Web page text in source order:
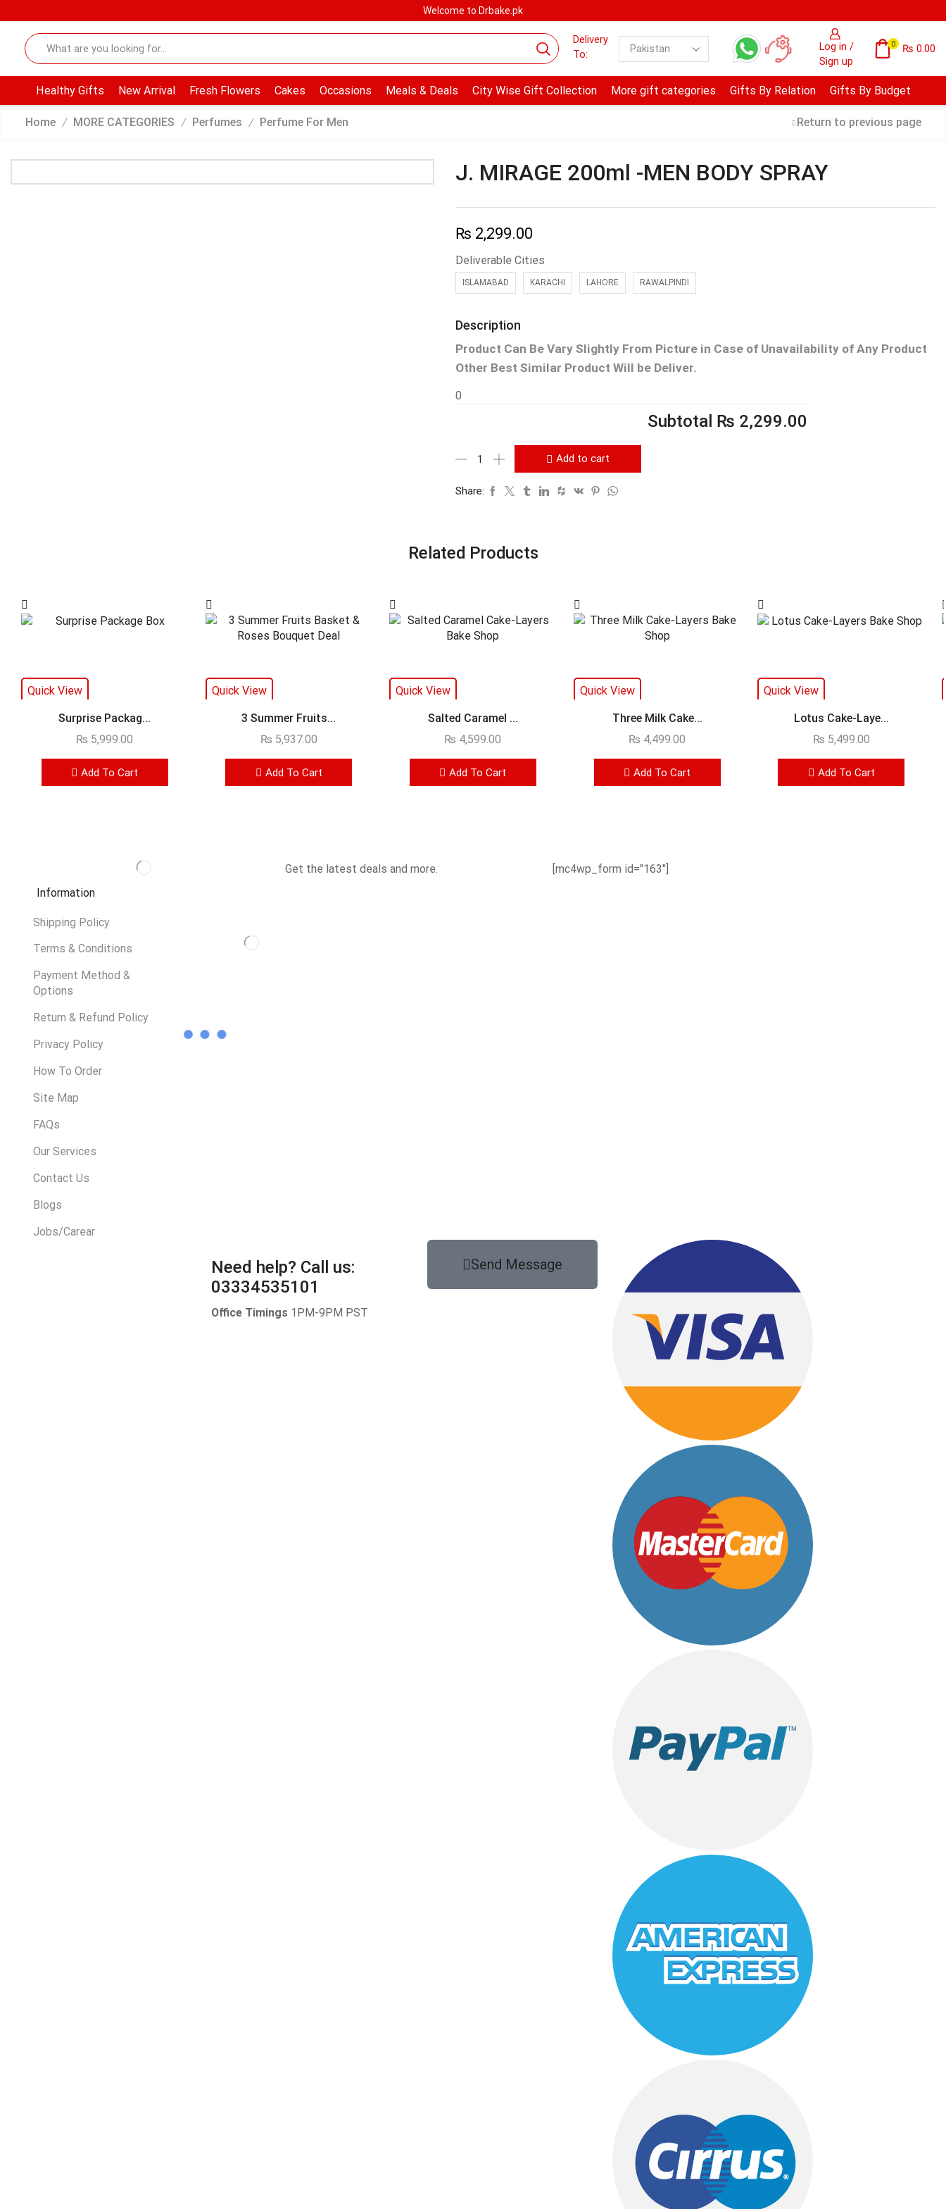
Welcome to Drbake.pk
Delivery
To:
Log in /
Sign up
0 ₨ 0.00
Healthy Gifts New Arrival Fresh Flowers Cakes Occasions Meals & Deals City Wise Gift Collection More gift categories Gifts By Relation Gifts By Budget
Home / MORE CATEGORIES / Perfumes / Perfume For Men Return to previous page
J. MIRAGE 200ml -MEN BODY SPRAY
₨ 2,299.00
Deliverable Cities
ISLAMABAD KARACHI LAHORE RAWALPINDI
Description
Product Can Be Vary Slightly From Picturein Case of Unavailability of Any Product
Other Best Similar Product Will be Deliver.
0
Subtotal ₨ 2,299.00
Add to cart
Share:
Related Products
Quick View
Surprise Packag...
₨ 5,999.00
Add To Cart
Quick View
3 Summer Fruits...
₨ 5,937.00
Add To Cart
Quick View
Salted Caramel ...
₨ 4,599.00
Add To Cart
Quick View
Three Milk Cake...
₨ 4,499.00
Add To Cart
Quick View
Lotus Cake-Laye...
₨ 5,499.00
Add To Cart
Get the latest deals and more.
[mc4wp_form id="163"]
Information
Shipping Policy
Terms & Conditions
Payment Method &
Options
Return & Refund Policy
Privacy Policy
How To Order
Site Map
FAQs
Our Services
Contact Us
Blogs
Jobs/Carear
Need help? Call us:
03334535101
Office Timings 1PM-9PM PST
Send Message